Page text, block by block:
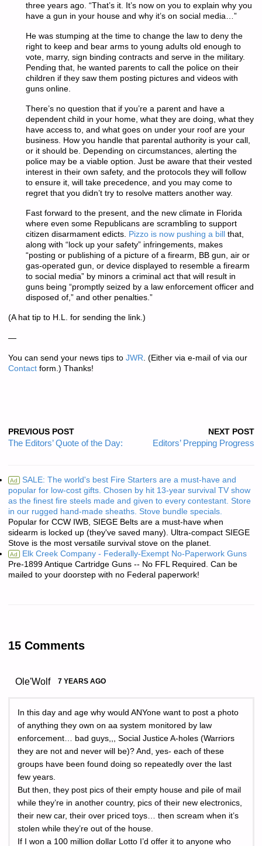
three years ago. “That’s it. It’s now on you to explain why you
have a gun in your house and why it’s on social media…”
He was stumping at the time to change the law to deny the
right to keep and bear arms to young adults old enough to
vote, marry, sign binding contracts and serve in the military.
Pending that, he wanted parents to call the police on their
children if they saw them posting pictures and videos with
guns online.
There’s no question that if you’re a parent and have a
dependent child in your home, what they are doing, what they
have access to, and what goes on under your roof are your
business. How you handle that parental authority is your call,
or it should be. Depending on circumstances, alerting the
police may be a viable option. Just be aware that their vested
interest in their own safety, and the protocols they will follow
to ensure it, will take precedence, and you may come to
regret that you didn’t try to resolve matters another way.
Fast forward to the present, and the new climate in Florida
where even some Republicans are scrambling to support
citizen disarmament edicts. Pizzo is now pushing a bill
that,
along with “lock up your safety” infringements, makes
“posting or publishing of a picture of a firearm, BB gun, air or
gas-operated gun, or device displayed to resemble a firearm
to social media” by minors a criminal act that will result in
guns being “promptly seized by a law enforcement officer and
disposed of,” and other penalties.”
(A hat tip to H.L. for sending the link.)
—
You can send your news tips to JWR . (Either via e-mail of via our
Contactform.) Thanks!
PREVIOUS POST
The Editors’ Quote of the Day:
NEXT POST
Editors’ Prepping Progress
Ad SALE: The world's best Fire Starters are a must-have and
popular for low-cost gifts. Chosen by hit 13-year survival TV show
as the finest fire steels made and given to every contestant. Store
in our rugged hand-made sheaths. Stove bundle specials.
Popular for CCW IWB, SIEGE Belts are a must-have when
sidearm is locked up (they've saved many). Ultra-compact SIEGE
Stove is the most versatile survival stove on the planet.
Ad Elk Creek Company - Federally-Exempt No-Paperwork Guns
Pre-1899 Antique Cartridge Guns -- No FFL Required. Can be
mailed to your doorstep with no Federal paperwork!
15 Comments
Ole'Wolf 7 YEARS AGO
In this day and age why would ANYone want to post a photo
of anything they own on aa system monitored by law
enforcement… bad guys,,, Social Justice A-holes (Warriors
they are not and never will be)? And, yes- each of these
groups have been found doing so repeatedly over the last
few years.
But then, they post pics of their empty house and pile of mail
while they’re in another country, pics of their new electronics,
their new car, their over priced toys… then scream when it’s
stolen while they’re out of the house.
If I won a 100 million dollar Lotto I’d offer it to anyone who